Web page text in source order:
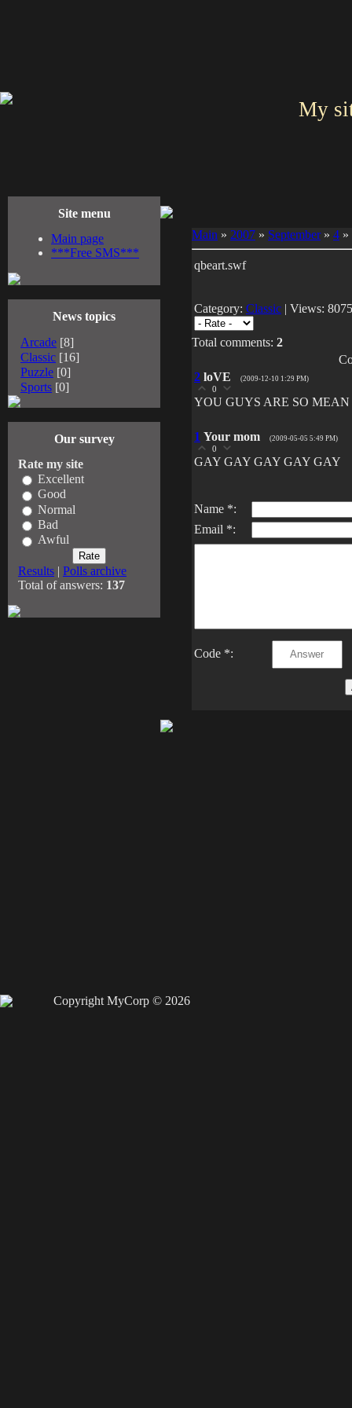
My
Site menu
Main page
***Free SMS***
News topics
Arcade [8]
Classic [16]
Puzzle [0]
Sports [0]
Our survey
Rate my site
Excellent
Good
Normal
Bad
Awful
Results | Polls archive
Total of answers: 137
Main » 2007 » September » 4 »
qbeart.swf
Category: Classic | Views:
Total comments: 2
2 loVE (2009-12-10 1:29 PM)
0
YOU GUYS ARE SO MEAN
1 Your mom (2009-05-05 5:49 PM)
0
GAY GAY GAY GAY GAY
Name *:
Email *:
Code *:
Copyright MyCorp © 2026